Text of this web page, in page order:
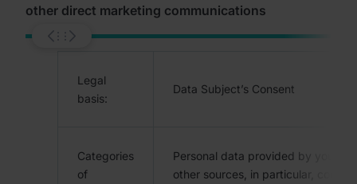
other direct marketing communications
Legal
basis:
Data Subject’s Consent
Categories
of
Personal data provided by you
other sources, in particular,